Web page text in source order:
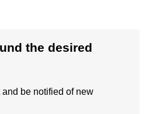
the desired
be notified of new